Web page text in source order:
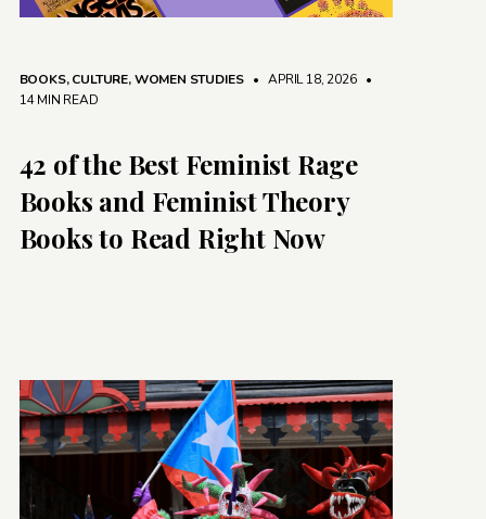
BOOKS,CULTURE,WOMEN STUDIES • APRIL 18, 2026 •
14 MIN READ
42 of the Best Feminist Rage
Books and Feminist Theory
Books to Read Right Now